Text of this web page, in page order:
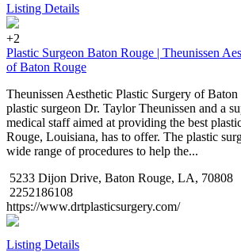
Listing Details
+2
Plastic Surgeon Baton Rouge | Theunissen
of Baton Rouge
Theunissen Aesthetic Plastic Surgery of
plastic surgeon Dr. Taylor Theunissen and a
medical staff aimed at providing the best
Rouge, Louisiana, has to offer. The plastic
wide range of procedures to help the...
5233 Dijon Drive, Baton Rouge, LA, 70808
2252186108
https://www.drtplasticsurgery.com/
Listing Details